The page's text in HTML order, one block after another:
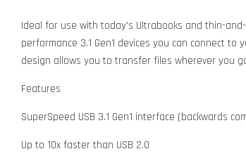
Ideal for use with today's Ultrabooks and thin-
performance 3.1 Gen1 devices you can connect
design allows you to transfer files wherever you
Features
SuperSpeed USB 3.1 Gen1 interface (backwards
Up to 10x faster than USB 2.0